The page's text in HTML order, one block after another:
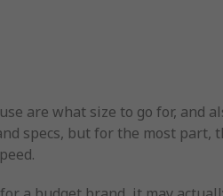
are what size to go for, and
specs, but for the most part,